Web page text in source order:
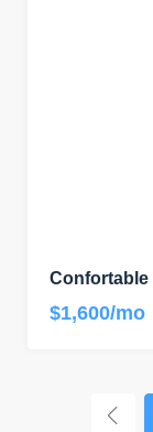
Confortable
$1,600/mo